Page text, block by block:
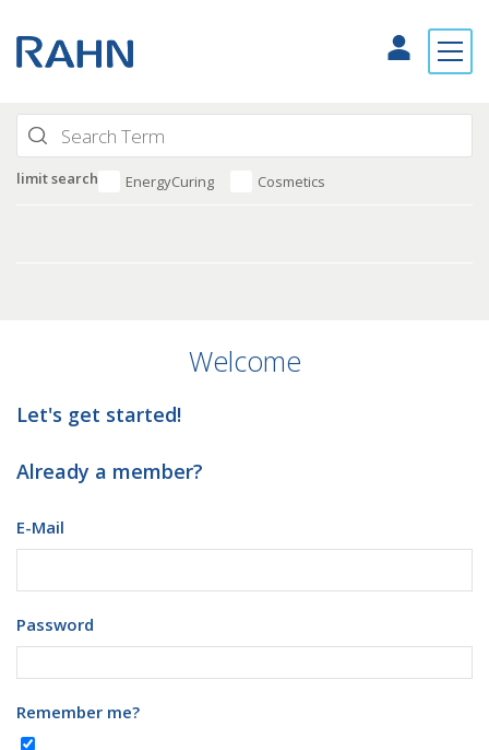
limit search EnergyCuring Cosmetics
Welcome
Let's get started!
Already a member?
E-Mail
Password
Remember me?